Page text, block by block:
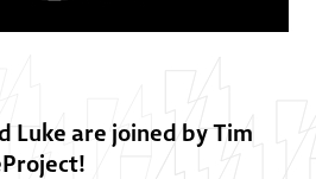
Luke are joined by Tim